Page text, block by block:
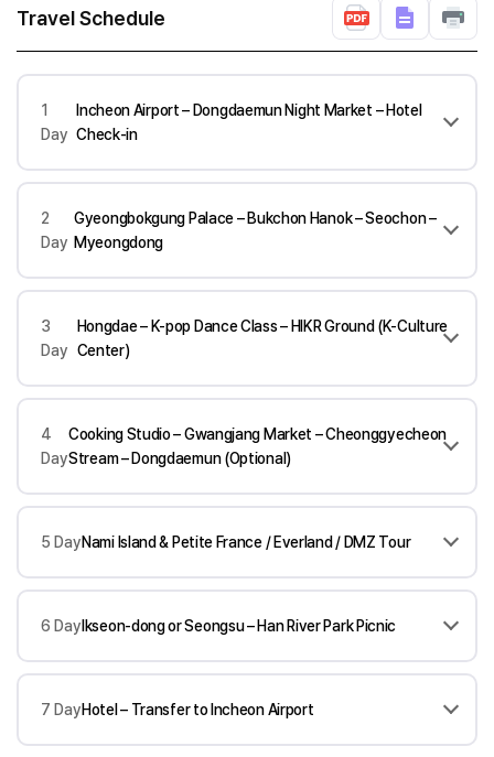
Travel Schedule
1
Day
Incheon Airport – Dongdaemun Night Market – Hotel
Check-in
2
Day
Gyeongbokgung Palace – Bukchon Hanok – Seochon –
Myeongdong
3
Day
Hongdae – K-pop Dance Class – HIKR Ground (K-Culture
Center)
4
Day
Cooking Studio – Gwangjang Market – Cheonggyecheon
Stream – Dongdaemun (Optional)
5 DayNami Island & Petite France / Everland / DMZ Tour
6 Day Ikseon-dong or Seongsu – Han River Park Picnic
7 DayHotel – Transfer to Incheon Airport